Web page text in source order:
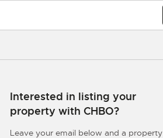
Interested in listing your
property with CHBO?
Leave your email below and a property